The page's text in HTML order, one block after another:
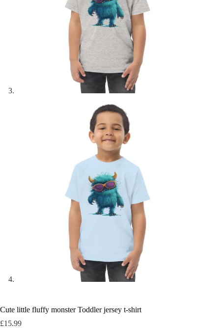
Cute little fluffy monster Toddler jersey t-shirt
£15.99